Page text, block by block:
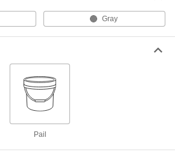
Gray
Pail